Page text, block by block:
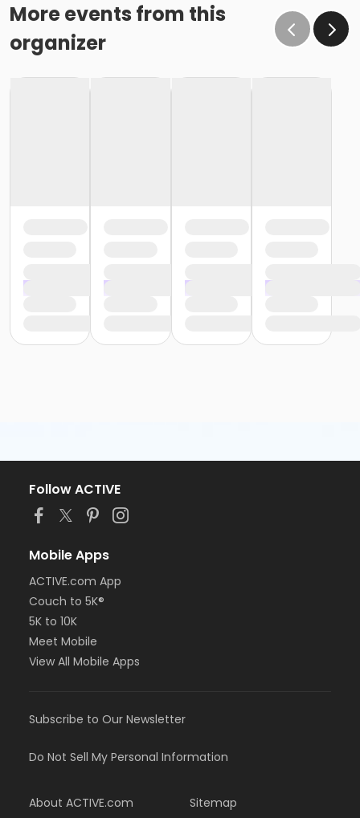
More events from this
organizer
Follow ACTIVE
Mobile Apps
ACTIVE.com App
Couch to 5K®
5K to 10K
Meet Mobile
View All Mobile Apps
Subscribe to Our Newsletter
Do Not Sell My Personal Information
About ACTIVE.com
Sitemap